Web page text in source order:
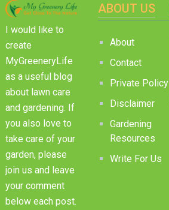
I would like to
create
MyGreeneryLife
as a useful blog
about lawn care
and gardening. If
you also love to
take care of your
garden, please
join us and leave
your comment
below each post.
ABOUT US
About
Contact
Private Policy
Disclaimer
Gardening
Resources
Write For Us